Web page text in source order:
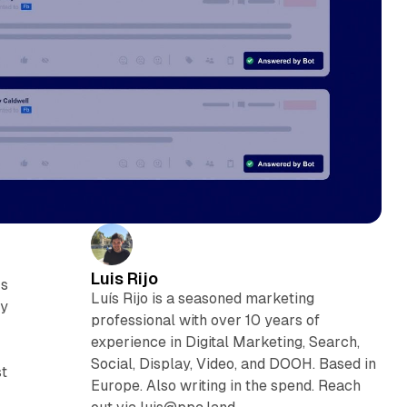
Luis Rijo
Luís Rijo is a seasoned marketing
professional with over 10 years of
experience in Digital Marketing, Search,
Social, Display, Video, and DOOH. Based in
Europe. Also writing in the spend. Reach